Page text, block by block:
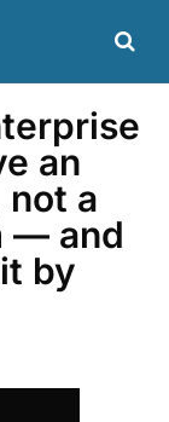
an
a
— and
by